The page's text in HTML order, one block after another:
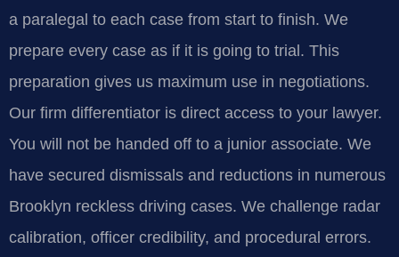
a paralegal to each case from start to finish. We
prepare every case as if it is going to trial. This
preparation gives us maximum use in negotiations.
Our firm differentiator is direct access to your lawyer.
You will not be handed off to a junior associate. We
have secured dismissals and reductions in numerous
Brooklyn reckless driving cases. We challenge radar
calibration, officer credibility, and procedural errors.